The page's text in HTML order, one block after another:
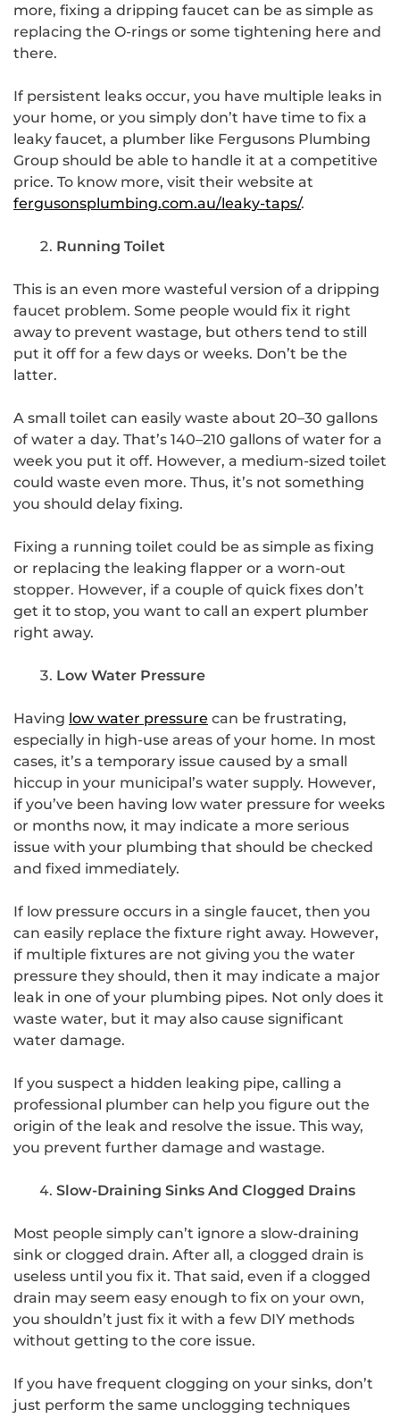
more, fixing a dripping faucet can be as simple as
replacing the O-rings or some tightening here and
there.
If persistent leaks occur, you have multiple leaks in
your home, or you simply don’t have time to fix a
leaky faucet, a plumber like Fergusons Plumbing
Group should be able to handle it at a competitive
price. To know more, visit their website at
fergusonsplumbing.com.au/leaky-taps/.
Running Toilet
This is an even more wasteful version of a dripping
faucet problem. Some people would fix it right
away to prevent wastage, but others tend to still
put it off for a few days or weeks. Don’t be the
latter.
A small toilet can easily waste about 20–30 gallons
of water a day. That’s 140–210 gallons of water for a
week you put it off. However, a medium-sized toilet
could waste even more. Thus, it’s not something
you should delay fixing.
Fixing a running toilet could be as simple as fixing
or replacing the leaking flapper or a worn-out
stopper. However, if a couple of quick fixes don’t
get it to stop, you want to call an expert plumber
right away.
Low Water Pressure
Having low water pressure can be frustrating,
especially in high-use areas of your home. In most
cases, it’s a temporary issue caused by a small
hiccup in your municipal’s water supply. However,
if you’ve been having low water pressure for weeks
or months now, it may indicate a more serious
issue with your plumbing that should be checked
and fixed immediately.
If low pressure occurs in a single faucet, then you
can easily replace the fixture right away. However,
if multiple fixtures are not giving you the water
pressure they should, then it may indicate a major
leak in one of your plumbing pipes. Not only does it
waste water, but it may also cause significant
water damage.
If you suspect a hidden leaking pipe, calling a
professional plumber can help you figure out the
origin of the leak and resolve the issue. This way,
you prevent further damage and wastage.
Slow-Draining Sinks And Clogged Drains
Most people simply can’t ignore a slow-draining
sink or clogged drain. After all, a clogged drain is
useless until you fix it. That said, even if a clogged
drain may seem easy enough to fix on your own,
you shouldn’t just fix it with a few DIY methods
without getting to the core issue.
If you have frequent clogging on your sinks, don’t
just perform the same unclogging techniques